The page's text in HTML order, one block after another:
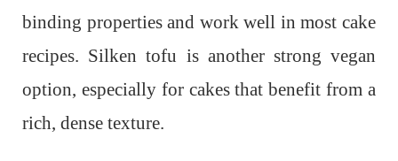
binding properties and work well in most cake
recipes. Silken tofu is another strong vegan
option, especially for cakes that benefit from a
rich, dense texture.